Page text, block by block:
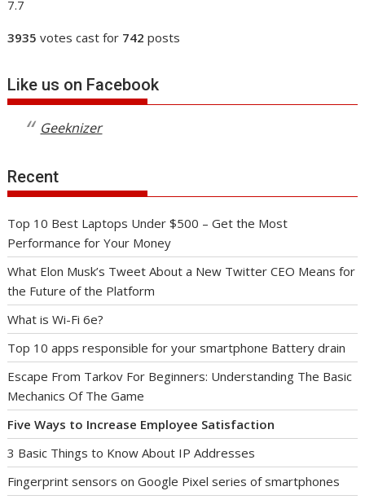
7.7
3935 votes cast for 742 posts
Like us on Facebook
Geeknizer
Recent
Top 10 Best Laptops Under $500 – Get the Most
Performance for Your Money
What Elon Musk’s Tweet About a New Twitter CEO Means for
the Future of the Platform
What is Wi-Fi 6e?
Top 10 apps responsible for your smartphone Battery drain
Escape From Tarkov For Beginners: Understanding The Basic
Mechanics Of The Game
Five Ways to Increase Employee Satisfaction
3 Basic Things to Know About IP Addresses
Fingerprint sensors on Google Pixel series of smartphones